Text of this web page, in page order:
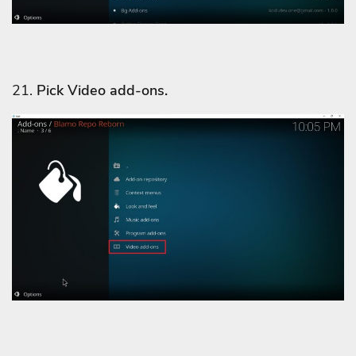
21. Pick Video add-ons.